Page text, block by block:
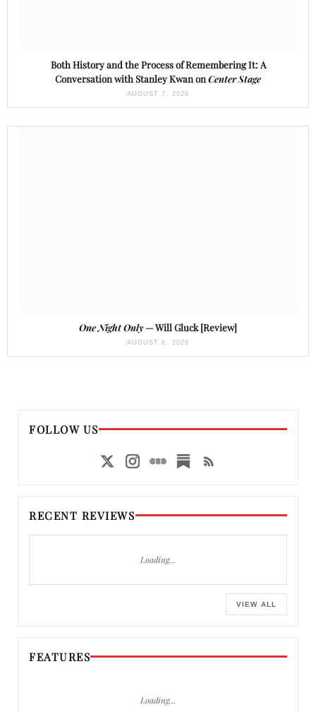
Both History and the Process of Remembering It: A
Conversation with Stanley Kwan onCenter Stage
AUGUST 7, 2026
One Night Only— Will Gluck [Review]
AUGUST 6, 2026
FOLLOW US
RECENT REVIEWS
Loading…
VIEW ALL
FEATURES
Loading…